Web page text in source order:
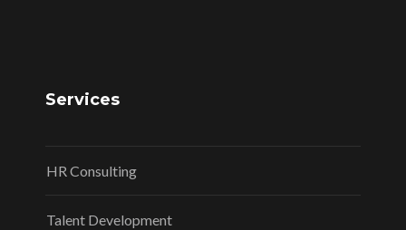
Services
HR Consulting
Talent Development